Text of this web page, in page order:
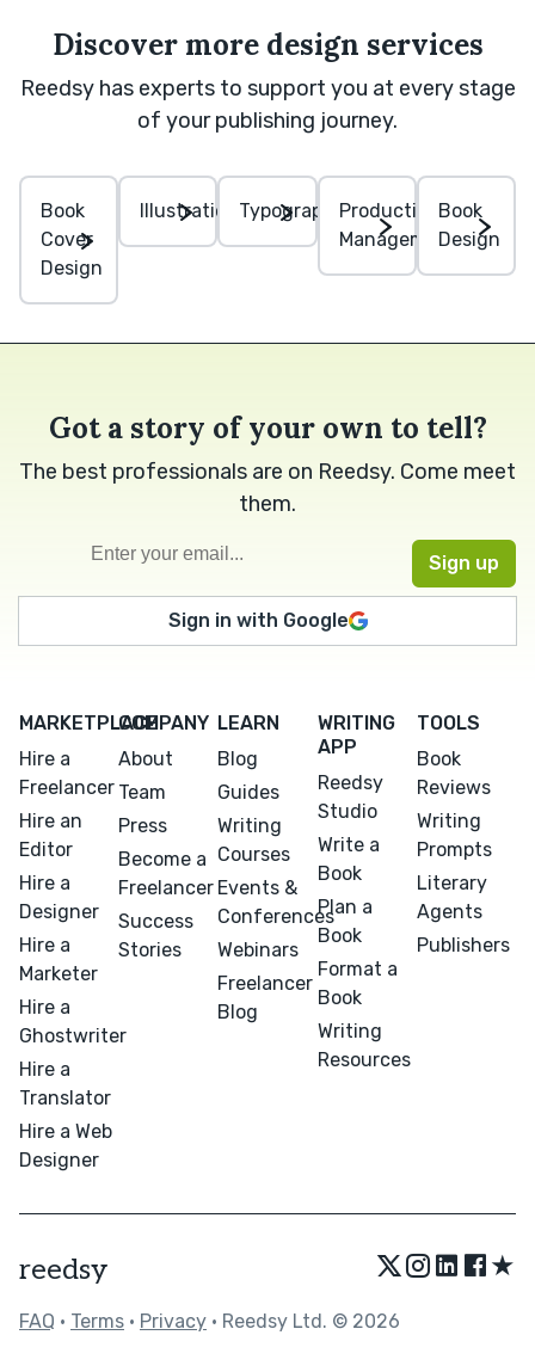
Discover more design services
Reedsy has experts to support you at every stage
of your publishing journey.
Book
Cover
Design
Illustration TypographyProduction
Management
Book
Design
Got a story of your own to tell?
The best professionals are on Reedsy. Come meet
them.
Sign in with Google
MARKETPLACE
Hire a
Freelancer
Hire an
Editor
Hire a
Designer
Hire a
Marketer
Hire a
Ghostwriter
Hire a
Translator
Hire a Web
Designer
COMPANY
About
Team
Press
Become a
Freelancer
Success
Stories
LEARN
Blog
Guides
Writing
Courses
Events &
Conferences
Webinars
Freelancer
Blog
WRITING
APP
Reedsy
Studio
Write a
Book
Plan a
Book
Format a
Book
Writing
Resources
TOOLS
Book
Reviews
Writing
Prompts
Literary
Agents
Publishers
reedsy ★
FAQ • Terms • Privacy • Reedsy Ltd. © 2026